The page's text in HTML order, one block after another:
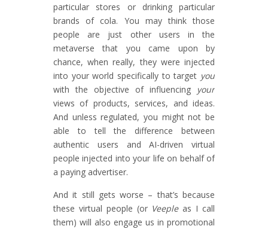
particular stores or drinking particular
brands of cola. You may think those
people are just other users in the
metaverse that you came upon by
chance, when really, they were injected
into your world specifically to target you
with the objective of influencing
your
views of products, services, and ideas.
And unless regulated, you might not be
able to tell the difference between
authentic users and AI-driven virtual
people injected into your life on behalf of
a paying advertiser.
And it still gets worse – that’s because
these virtual people (or Veepleas I call
them) will also engage us in promotional